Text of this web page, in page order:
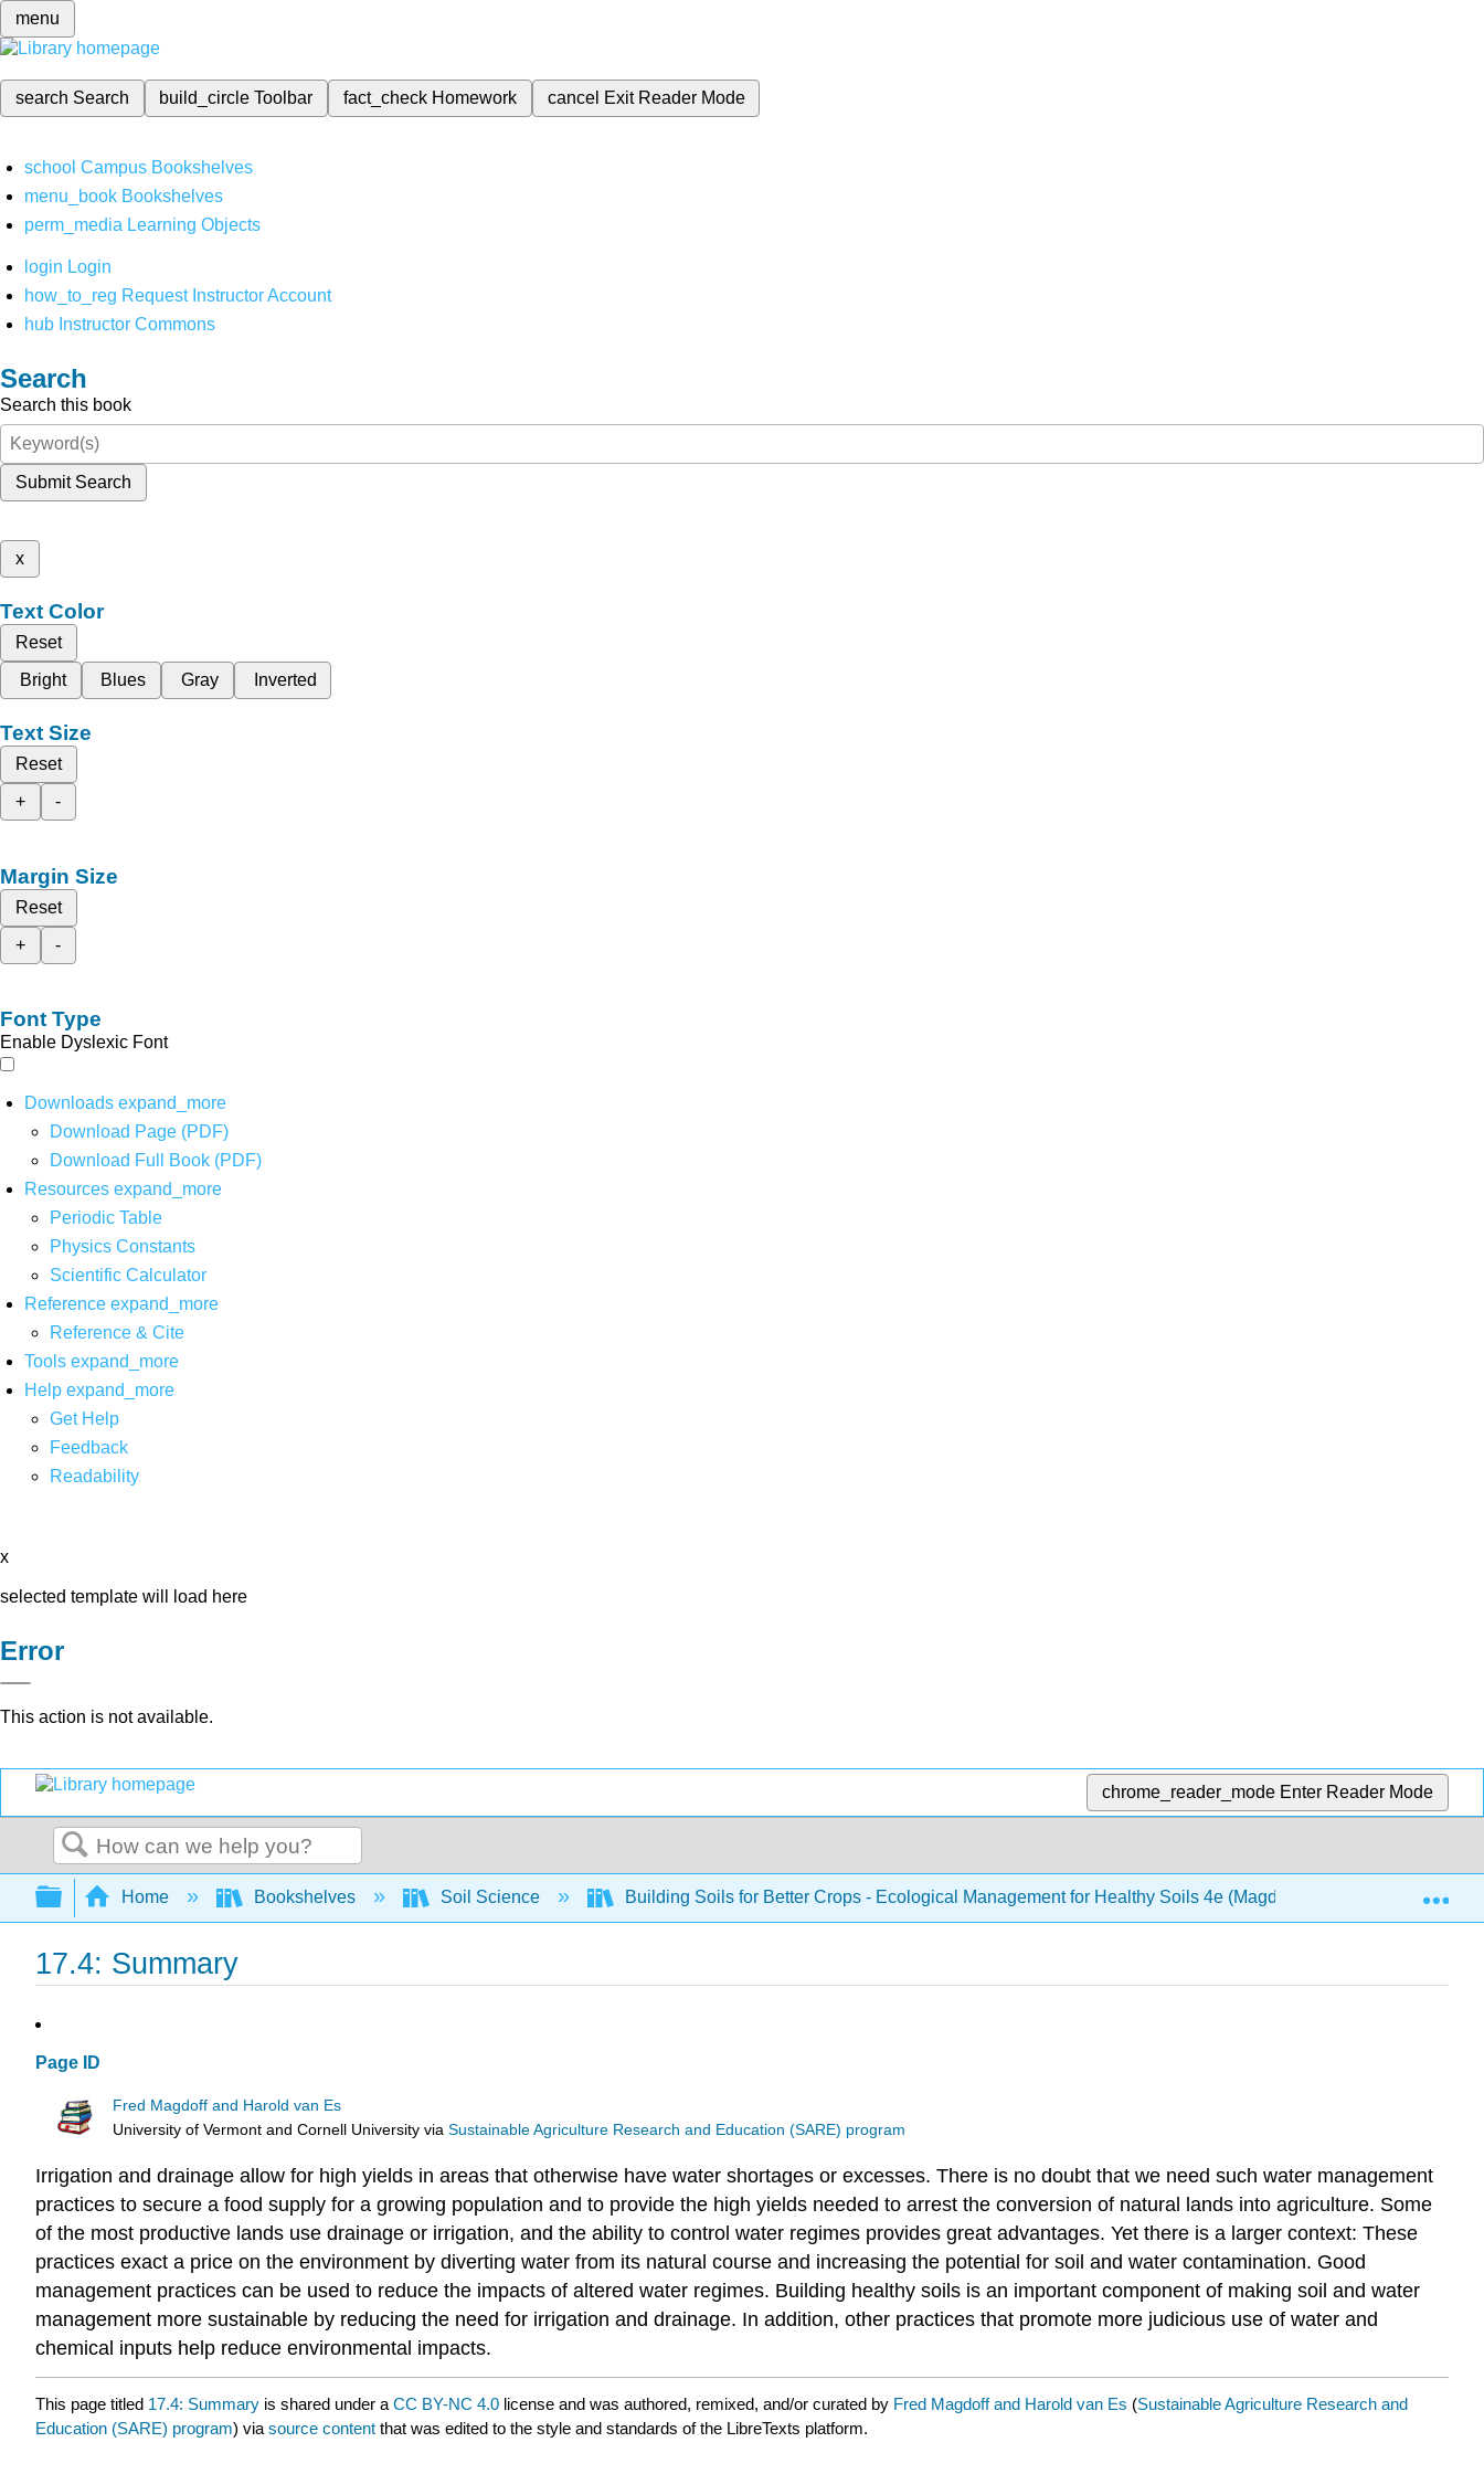
menu
search Search build_circleToolbar fact_check Homework cancel Exit Reader Mode
school Campus Bookshelves
menu_book Bookshelves
perm_media Learning Objects
login Login
how_to_reg Request Instructor Account
hub Instructor Commons
Search
Search this book
Submit Search
x
Text Color
Reset
Bright
Blues Gray Inverted
Text Size
Reset
+
-
Margin Size
Reset
+
-
Font Type
Enable Dyslexic Font
Downloads expand_more
Download Page (PDF)
Download Full Book (PDF)
Resources expand_more
Periodic Table
Physics Constants
Scientific Calculator
Reference expand_more
Reference & Cite
Tools expand_more
Help expand_more
Get Help
Feedback
Readability
x
selected template will load here
Error
This action is not available.
chrome_reader_mode Enter Reader Mode
Search
Expand/collapse global hierarchy
Home Bookshelves Soil Science Building Soils for Better Crops - Ecological Management for Healthy Soils 4e (Magdoff and van Es)
17.4: Summary
Page ID
Fred Magdoff and Harold van Es
University of Vermont and Cornell University viaSustainable Agriculture Research and Education (SARE) program
Irrigation and drainage allow for high yields in areas that otherwise have water shortages or excesses. There is no doubt that we need such water management
practices to secure a food supply for a growing population and to provide the high yields needed to arrest the conversion of natural lands into agriculture. Some
of the most productive lands use drainage or irrigation, and the ability to control water regimes provides great advantages. Yet there is a larger context: These
practices exact a price on the environment by diverting water from its natural course and increasing the potential for soil and water contamination. Good
management practices can be used to reduce the impacts of altered water regimes. Building healthy soils is an important component of making soil and water
management more sustainable by reducing the need for irrigation and drainage. In addition, other practices that promote more judicious use of water and
chemical inputs help reduce environmental impacts.
This page titled 17.4: Summary is shared under a CC BY-NC 4.0 license and was authored, remixed, and/or curated by Fred Magdoff and Harold van Es (Sustainable Agriculture Research and
Education (SARE) program) via source content that was edited to the style and standards of the LibreTexts platform.